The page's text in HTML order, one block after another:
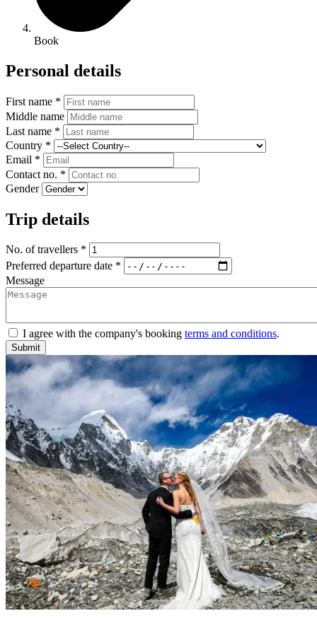
Book
Personal details
First name *
Middle name
Last name *
Country *
Email *
Contact no. *
Gender
Trip details
No. of travellers *
Preferred departure date *
Message
I agree with the company's booking terms and conditions.
Submit